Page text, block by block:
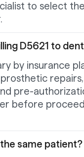
to select
D5621 to
by insurance
pre-
before
same patient?